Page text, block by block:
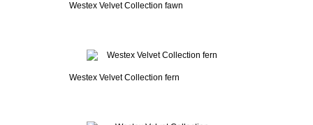
Westex Velvet Collection fawn
Westex Velvet Collection fern